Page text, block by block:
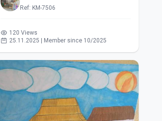
Ref: KM-7506
120 Views
25.11.2025 | Member since 10/2025